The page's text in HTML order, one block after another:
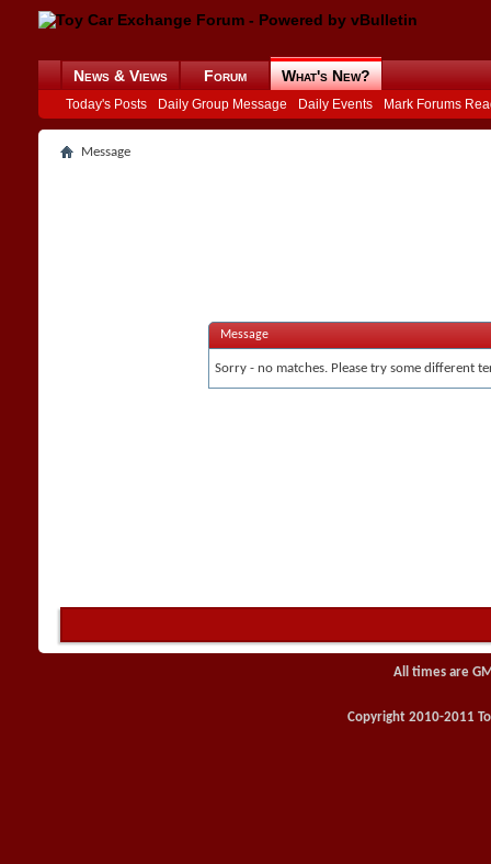
News & Views Forum What's New?
Today's Posts Daily Group Message Daily Events Mark Forums
Message
Message
Sorry - no matches. Please try some different
All times are
Copyright 2010-2011